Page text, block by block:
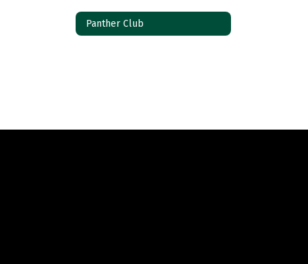
Panther Club